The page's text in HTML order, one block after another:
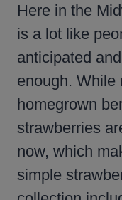
Here in the
is a lot like
anticipated
enough. While
homegrown
strawberries
now, which
simple